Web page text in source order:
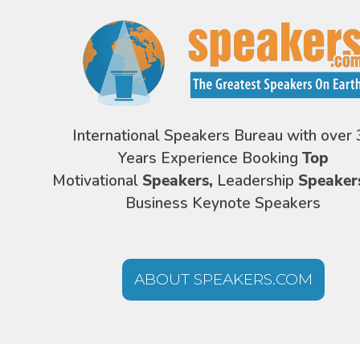
International Speakers Bureau with over
Years Experience Booking Top
Motivational Speakers, Leadership
Business Keynote Speakers
ABOUT SPEAKERS.COM